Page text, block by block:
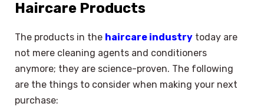
Haircare Products
The products in the haircare industry today are
not mere cleaning agents and conditioners
anymore; they are science-proven. The following
are the things to consider when making your next
purchase: